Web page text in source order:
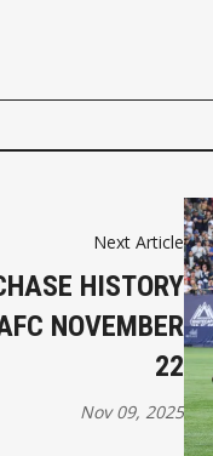
Next Article
HISTORY
NOVEMBER
22
Nov 09, 2025